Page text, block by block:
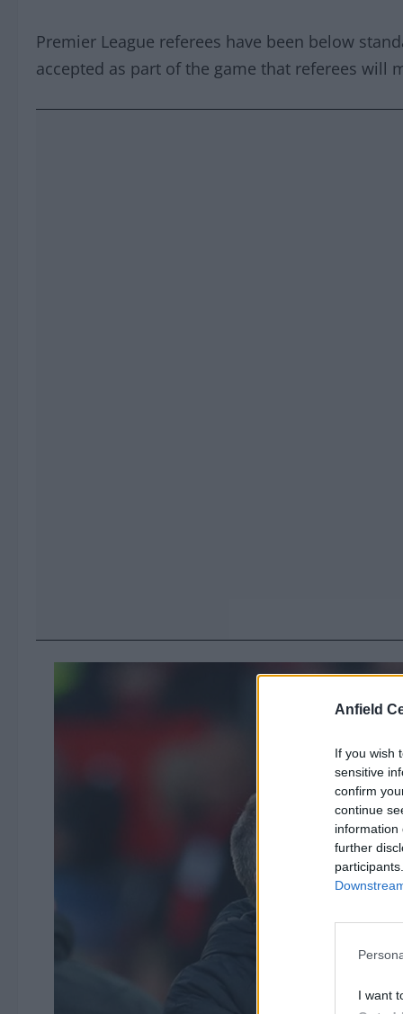
Anfield
If you wish
sensitive
confirm
continue
information
further
I want
Premier League referees have been below
accepted as part of the game that referees will